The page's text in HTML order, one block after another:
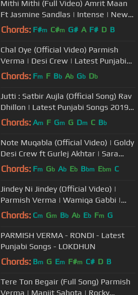
Mithi Mithi (Full Video) Amrit Maan
Ft Jasmine Sandlas | Intense | New
Punjabi Songs 2019
Chords: F#m C#m G# A F# D B
Chal Oye (Official Video) Parmish
Verma | Desi Crew | Latest Punjabi
Songs 2021
Chords: Fm F Bb Ab Gb Db
Jutti : Satbir Aujla (Official Song) Rav
Dhillon | Latest Punjabi Songs 2019 |
Geet MP3
Chords: Am F Gm G Dm C Bb
Note Muqabla (Official Video) | Goldy
Desi Crew ft Gurlej Akhtar | Sara
Gurpal | Latest Songs 2018
Chords: Fm Gb Ab Eb Bbm Ebm C
Jindey Ni Jindey (Official Video) |
Parmish Verma | Wamiqa Gabbi |
Kamal Heer | Dil Diyan Gallan
Chords: Cm Gm Bb Ab Eb Fm G
PARMISH VERMA - RONDI - Latest
Punjabi Songs - LOKDHUN
Chords: Bm G Em F#m C# D B
Tere Ton Begair (Full Song) Parmish
Verma | Manjit Sahota | Rocky